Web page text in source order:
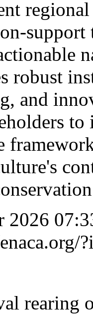
robust
and
2026
rearing